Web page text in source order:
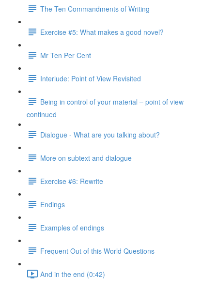
The Ten Commandments of Writing
Exercise #5: What makes a good novel?
Mr Ten Per Cent
Interlude: Point of View Revisited
Being in control of your material – point of view
continued
Dialogue - What are you talking about?
More on subtext and dialogue
Exercise #6: Rewrite
Endings
Examples of endings
Frequent Out of this World Questions
And in the end (0:42)